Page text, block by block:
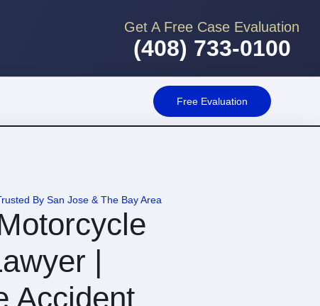
Get A Free Case Evaluation
(408) 733-0100
Free Evaluation
By San Jose & The Bay Area
|
Accident